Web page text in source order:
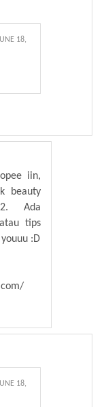
18,
iin,
beauty
Ada
tips
:D
18,